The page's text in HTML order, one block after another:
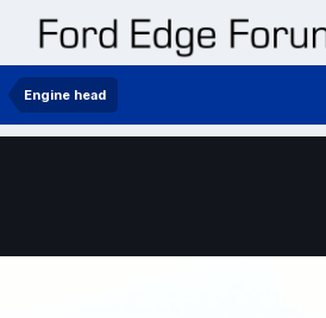
Engine head